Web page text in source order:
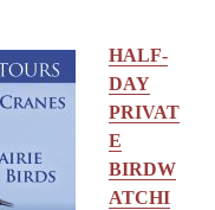
HALF-
DAY
PRIVAT
E
BIRDW
ATCHI